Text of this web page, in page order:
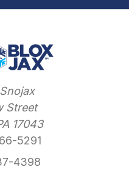
Street
17043
5291
4398